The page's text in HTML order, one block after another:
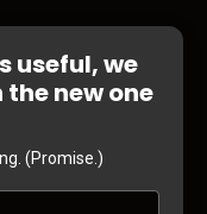
useful, we
new one
(Promise.)